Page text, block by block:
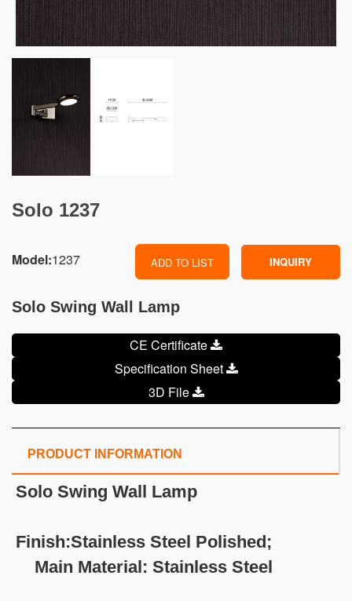
Solo 1237
Model:1237 ADD TO LIST INQUIRY
Solo Swing Wall Lamp
CE Certificate
Specification Sheet
3D File
PRODUCT INFORMATION
Solo Swing Wall Lamp
Finish:Stainless Steel Polished;
Main Material: Stainless Steel